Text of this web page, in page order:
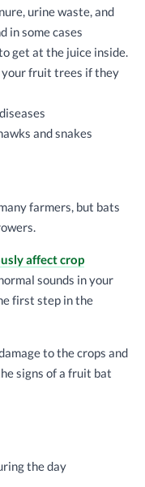
urine waste, and
in some cases
get at the juice inside.
your fruit trees if they
and snakes
farmers, but bats
affect crop
sounds in your
first step in the
to the crops and
signs of a fruit bat
the day